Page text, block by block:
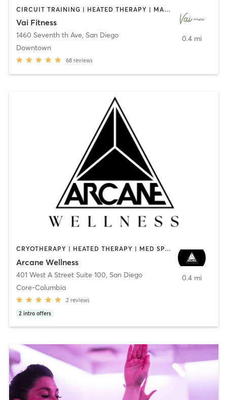
CIRCUIT TRAINING | HEATED THERAPY | MASSAGE | NUTRITION | OTHER | PERSONAL TRAINING | PILATES | WEIGHT TRAINING
Vai Fitness
1460 Seventh th Ave, San Diego
Downtown
68 reviews
0.4 mi
CRYOTHERAPY | HEATED THERAPY | MED SPA | OTHER
Arcane Wellness
401 West A Street Suite 100, San Diego
Core-Columbia
2 reviews
2 intro offers
0.4 mi